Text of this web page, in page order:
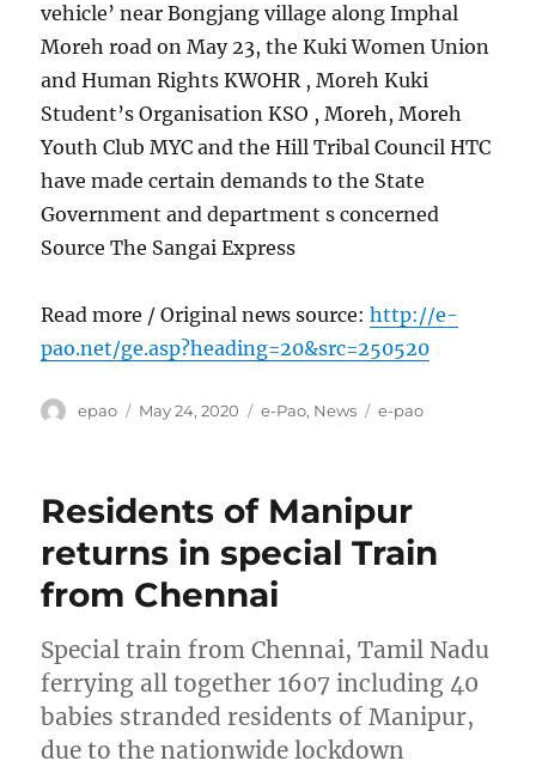
vehicle’ near Bongjang village along Imphal
Moreh road on May 23, the Kuki Women Union
and Human Rights KWOHR , Moreh Kuki
Student’s Organisation KSO , Moreh, Moreh
Youth Club MYC and the Hill Tribal Council HTC
have made certain demands to the State
Government and department s concerned
Source The Sangai Express
Read more / Original news source:http://e-
pao.net/ge.asp?heading=20&src=250520
Author
epao
Posted
May 24, 2020 Categories
e-Pao, News Tags
e-pao
Residents of Manipur
returns in special Train
from Chennai
Special train from Chennai, Tamil Nadu
ferrying all together 1607 including 40
babies stranded residents of Manipur,
due to the nationwide lockdown